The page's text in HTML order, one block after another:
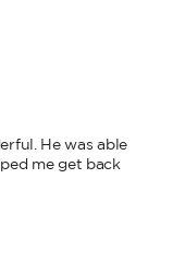
He was able
me get back